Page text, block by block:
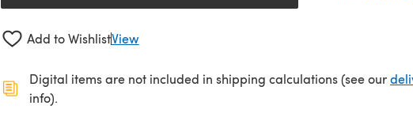
Add to WishlistView
Digital items are not included in shipping calculations (see our
info).